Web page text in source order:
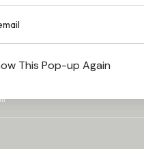
TO KNOW ABOUT
& OFFERS.
Newsletter and get 15% off
This Pop-up Again